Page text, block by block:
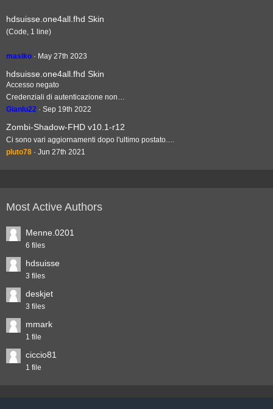
hdsuisse.one4all.fhd Skin
(Code, 1 line)
masiko May 27th 2023
hdsuisse.one4all.fhd Skin
Accesso negato
Credenziali di autenticazione non…
Gianlu22
Sep 19th 2022
Zombi-Shadow-FHD v10.1-r12
Ci sono vari aggiornamenti dopo l'ultimo postato.…
pluto78
Jun 27th 2021
Most Active Authors
Menne.0201
6 files
hdsuisse
3 files
deskjet
3 files
mmark
1 file
ciccio81
1 file